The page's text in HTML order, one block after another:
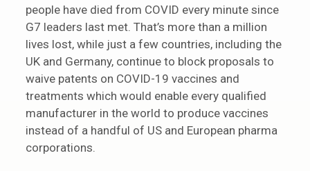
people have died from COVID every minute since
G7 leaders last met. That’s more than a million
lives lost, while just a few countries, including the
UK and Germany, continue to block proposals to
waive patents on COVID-19 vaccines and
treatments which would enable every qualified
manufacturer in the world to produce vaccines
instead of a handful of US and European pharma
corporations.